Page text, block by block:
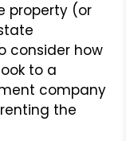
property (or
consider how
to a
company
the